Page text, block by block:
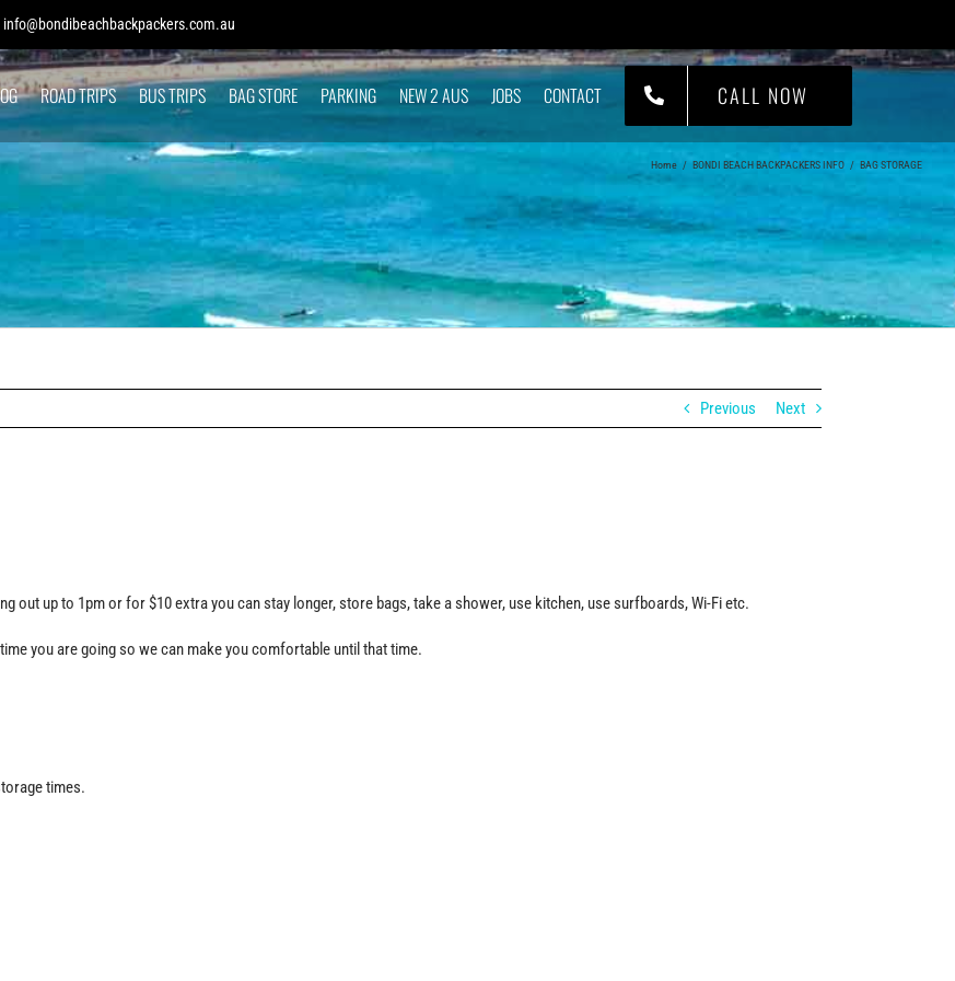
info@bondibeachbackpackers.com.au
ROAD TRIPS BUS TRIPS BAG STORE PARKING NEW 2 AUS JOBS CONTACT CALL NOW
Home / BONDI BEACH BACKPACKERS INFO / BAG STORAGE
Previous Next
out up to 1pm or for $10 extra you can stay longer, store bags, take a shower, use kitchen, use surfboards, Wi-Fi etc.
you are going so we can make you comfortable until that time.
times.